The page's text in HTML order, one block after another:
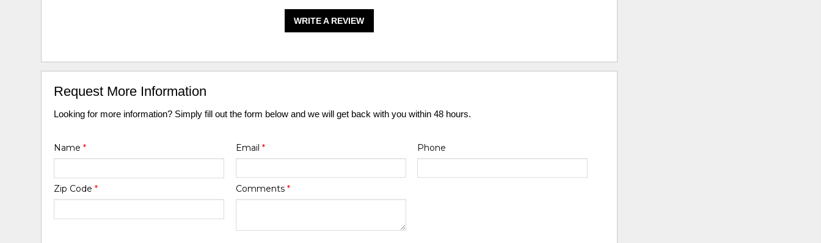
WRITE A REVIEW
Request More Information
Looking for more information? Simply fill out the form below and we will get back with you within 48 hours.
Name* Email * Phone
Zip Code* Comments *